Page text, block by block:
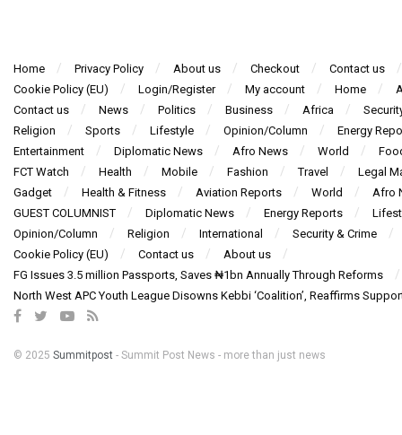
Home Privacy Policy About us Checkout
Contact us
Cookie Policy (EU)
Login/Register My account Home
Contact us
News Politics Business Africa
Religion
Sports Lifestyle Opinion/Column
Energy
Entertainment
Diplomatic News Afro News World
FCT Watch
Health Mobile Fashion Travel
Legal
Gadget
Health & Fitness Aviation Reports World
Afro
GUEST COLUMNIST
Diplomatic News Energy Reports
Opinion/Column
Religion International
Security & Crime
Cookie Policy (EU)
Contact us
About us
FG Issues 3.5 million Passports, Saves ₦1bn Annually Through Reforms
North West APC Youth League Disowns Kebbi ‘Coalition’, Reaffirms
© 2025 Summitpost - Summit Post News - more than just news